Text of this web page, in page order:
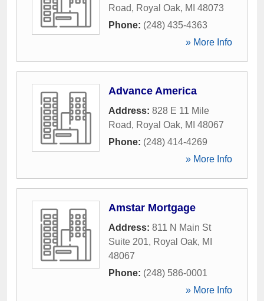
Road, Royal Oak, MI 48073
Phone: (248) 435-4363
» More Info
Advance America
Address: 828 E 11 Mile
Road, Royal Oak, MI 48067
Phone: (248) 414-4269
» More Info
Amstar Mortgage
Address: 811 N Main St
Suite 201, Royal Oak, MI
48067
Phone: (248) 586-0001
» More Info